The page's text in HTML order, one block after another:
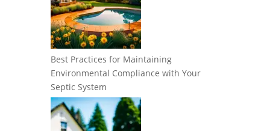
Best Practices for Maintaining
Environmental Compliance with Your
Septic System